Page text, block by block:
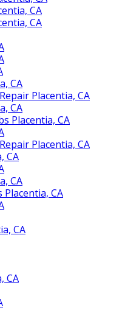
CA
CA
CA
Placentia, CA
CA
Placentia, CA
Placentia, CA
CA
CA
CA
CA
CA